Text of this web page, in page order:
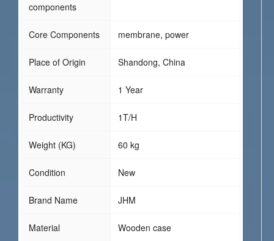
components
Core Components membrane, power
Place of Origin Shandong, China
Warranty 1 Year
Productivity 1T/H
Weight (KG) 60 kg
Condition New
Brand Name JHM
Material Wooden case